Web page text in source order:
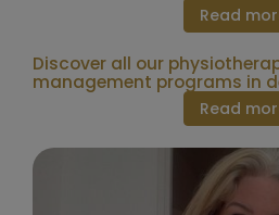
Read
Discover all our
management programs in
Read